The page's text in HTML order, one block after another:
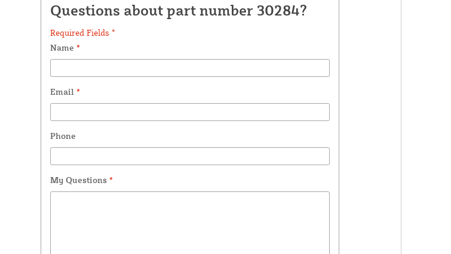
Questions about part number 30284?
Required Fields *
Name *
Email *
Phone
My Questions *